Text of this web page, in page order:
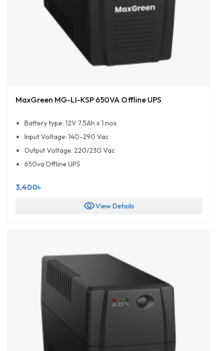
MaxGreen MG-LI-KSP 650VA Offline UPS
Battery type: 12V 7.5Ah x 1 nos
Input Voltage: 140-290 Vac
Output Voltage: 220/230 Vac
650va Offline UPS
3,400৳
visibilityView Details